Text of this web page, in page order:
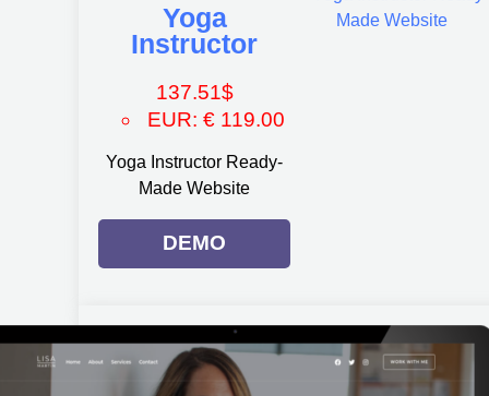
Yoga
Instructor
137.51$
EUR:€ 119.00
Yoga Instructor Ready-
Made Website
DEMO